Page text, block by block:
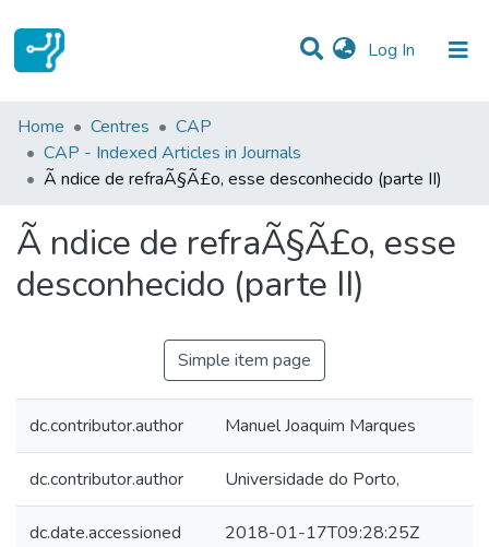
Log In (current)
Statistics
Communities & Collections
Home Centres
CAP
CAP - Indexed Articles in Journals
Ã ndice de refraÃ§Ã£o, esse desconhecido (parte II)
Ã ndice de refraÃ§Ã£o, esse
desconhecido (parte II)
Simple item page
dc.contributor.author Manuel Joaquim Marques
dc.contributor.author Universidade do Porto,
dc.date.accessioned 2018-01-17T09:28:25Z